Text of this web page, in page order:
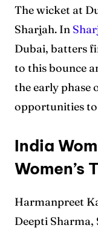
The wicket at
Sharjah. In
Dubai, batters
to this bounce
the early phase
opportunities
India
Women’s
Harmanpreet
Deepti Sharma,